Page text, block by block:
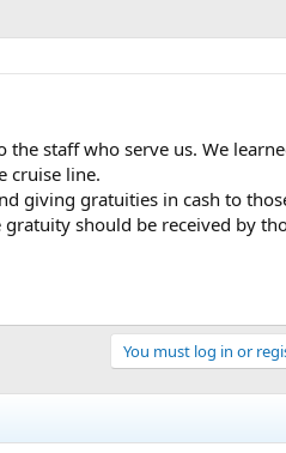
staff who serve us. We
cruise line.
giving gratuities in cash to
should be received by
You must log in or